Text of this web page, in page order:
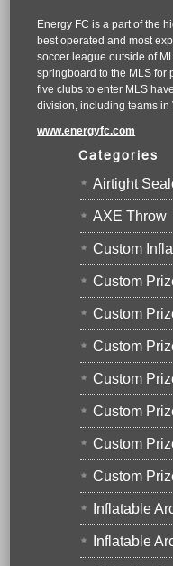
Energy FC is a part of the
best operated and most
soccer league outside of
springboard to the MLS for
five clubs to enter MLS
division, including teams in
www.energyfc.com
Categories
Airtight
AXE Throw
Custom
Custom
Custom
Custom
Custom
Custom
Custom
Custom
Inflatable
Inflatable